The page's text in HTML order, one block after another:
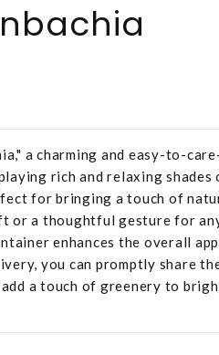
a charming and easy-to-
rich and relaxing shades
for bringing a touch of
or a thoughtful gesture for
enhances the overall
you can promptly share
a touch of greenery to